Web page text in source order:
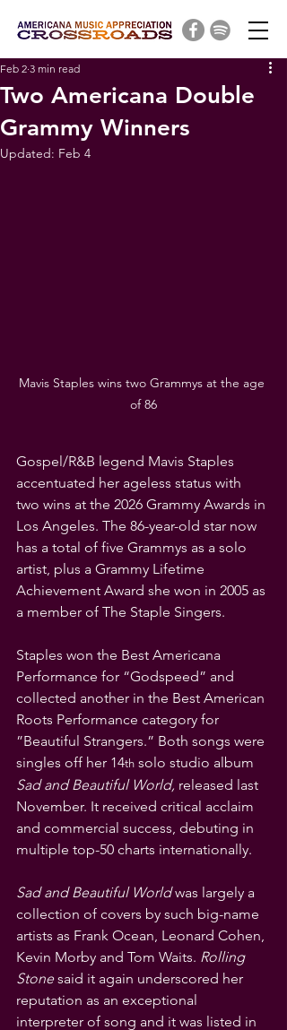
Two Americana Double
Grammy Winners
Feb 2 3 min read
Updated: Feb 4
Mavis Staples wins two Grammys at the age
of 86
Gospel/R&B legend Mavis Staples
accentuated her ageless status with
two wins at the 2026 Grammy Awards in
Los Angeles. The 86-year-old star now
has a total of five Grammys as a solo
artist, plus a Grammy Lifetime
Achievement Award she won in 2005 as
a member of The Staple Singers.
Staples won the Best Americana
Performance for “Godspeed” and
collected another in the Best American
Roots Performance category for
”Beautiful Strangers.” Both songs were
singles off her 14th solo studio album
Sad and Beautiful World, released last
November. It received critical acclaim
and commercial success, debuting in
multiple top-50 charts internationally.
Sad and Beautiful World was largely a
collection of covers by such big-name
artists as Frank Ocean, Leonard Cohen,
Kevin Morby and Tom Waits. Rolling
Stone said it again underscored her
reputation as an exceptional
interpreter of song and it was listed in